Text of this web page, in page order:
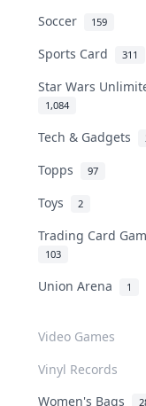
Soccer 159
Sports Card 311
Star Wars
1,084
Tech & Gadgets
Topps 97
Toys 2
Trading Card
103
Union Arena 1
Video Games
Vinyl Records
Women's Bags